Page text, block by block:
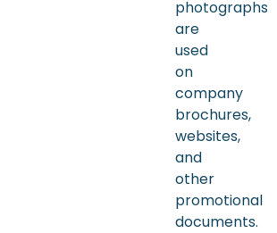
photographs
are
used
on
company
brochures,
websites,
and
other
promotional
documents.